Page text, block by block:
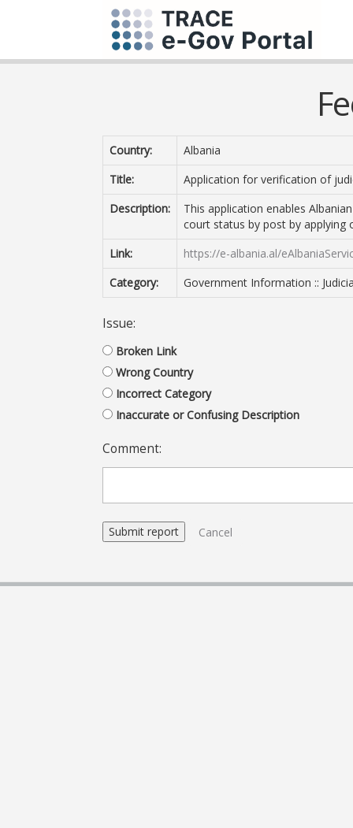
Country:
Albania
Title:
Application for verification of
Description:
This application enables
court status by post by applying
Link:
https://e-albania.al/
Category:
Government Information ::
Issue:
Broken Link
Wrong Country
Incorrect Category
Inaccurate or Confusing Description
Comment:
Cancel